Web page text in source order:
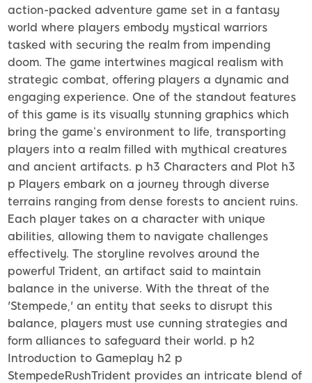
action-packed adventure game set in a fantasy
world where players embody mystical warriors
tasked with securing the realm from impending
doom. The game intertwines magical realism with
strategic combat, offering players a dynamic and
engaging experience. One of the standout features
of this game is its visually stunning graphics which
bring the game’s environment to life, transporting
players into a realm filled with mythical creatures
and ancient artifacts. p h3 Characters and Plot h3
p Players embark on a journey through diverse
terrains ranging from dense forests to ancient ruins.
Each player takes on a character with unique
abilities, allowing them to navigate challenges
effectively. The storyline revolves around the
powerful Trident, an artifact said to maintain
balance in the universe. With the threat of the
'Stempede,' an entity that seeks to disrupt this
balance, players must use cunning strategies and
form alliances to safeguard their world. p h2
Introduction to Gameplay h2 p
StempedeRushTrident provides an intricate blend of